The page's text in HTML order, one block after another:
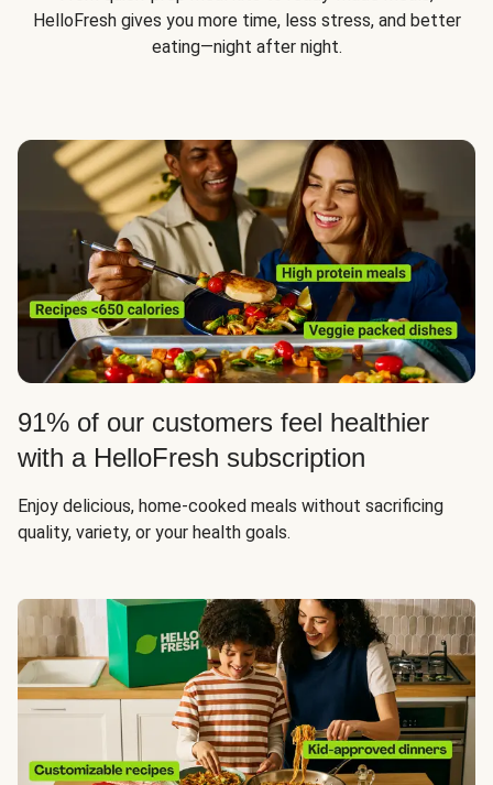
HelloFresh gives you more time, less stress, and better
eating—night after night.
91% of our customers feel healthier
with a HelloFresh subscription
Enjoy delicious, home-cooked meals without sacrificing
quality, variety, or your health goals.